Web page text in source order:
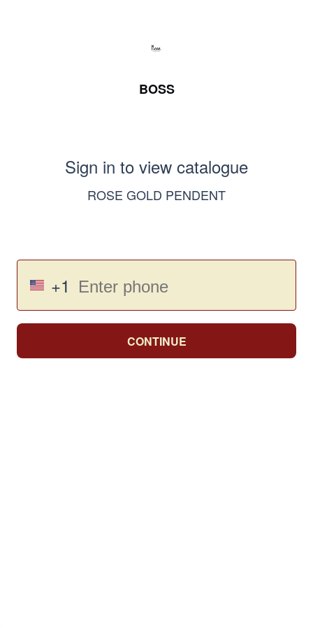
BOSS
Sign in to view catalogue
ROSE GOLD PENDENT
+1
CONTINUE